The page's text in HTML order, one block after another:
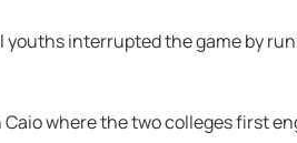
interrupted the game by
where the two colleges first